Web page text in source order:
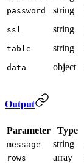
password string
ssl string
table string
data object
Output
Parameter Type
message string
rows array